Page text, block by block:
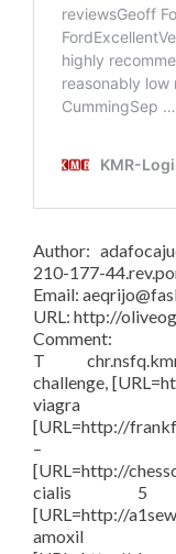
Author:
210-177-
Email:
URL: http://
Comment:
T
challenge,
[URL=http://
–
[URL=http://
cialis 5
[URL=http://
amoxil